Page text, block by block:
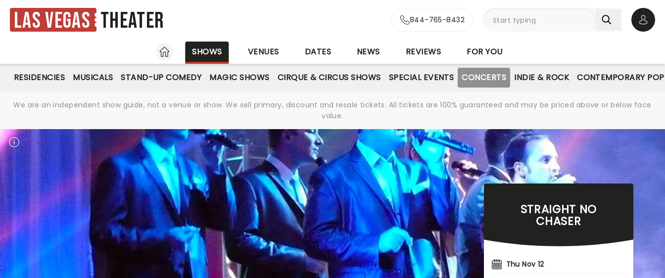
Las Vegas Theater 844-765-8432
HOME
SHOWS VENUES DATES NEWS REVIEWS FOR YOU
RESIDENCIES MUSICALS STAND-UP COMEDY MAGIC SHOWS CIRQUE & CIRCUS SHOWS SPECIAL EVENTS CONCERTS INDIE & ROCK CONTEMPORARY POP
We are an independent show guide, not a venue or show. We sell primary, discount and resale tickets. All tickets are 100% guaranteed and may be priced above or below face
value.
STRAIGHT NO
CHASER
Thu Nov 12